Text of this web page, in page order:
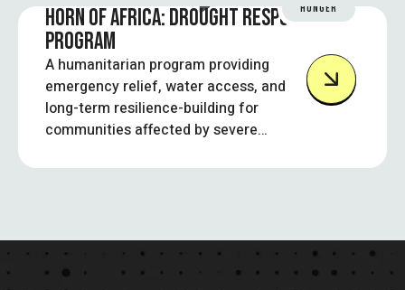
HUNGER
HORN OF AFRICA: DROUGHT RESPONSE
PROGRAM
A humanitarian program providing
emergency relief, water access, and
long-term resilience-building for
communities affected by severe